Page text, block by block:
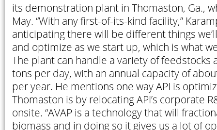
its demonstration plant in Thomaston, Ga.,
May. “With any first-of-its-kind facility,”
anticipating there will be different things
and optimize as we start up, which is what
The plant can handle a variety of feedstocks
tons per day, with an annual capacity of
per year. He mentions one way API is
Thomaston is by relocating API’s corporate
onsite. “AVAP is a technology that will
biomass and in doing so it gives us a lot of